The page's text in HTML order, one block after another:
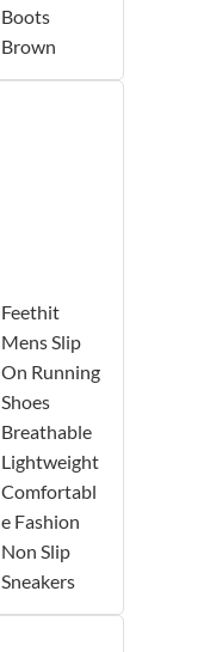
Boots
Brown
Feethit
Mens Slip
On Running
Shoes
Breathable
Lightweight
Comfortabl
e Fashion
Non Slip
Sneakers